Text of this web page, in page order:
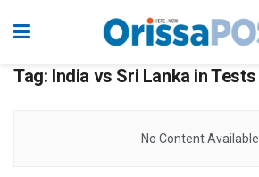
Tag: India vs Sri Lanka in Tests
No Content Available